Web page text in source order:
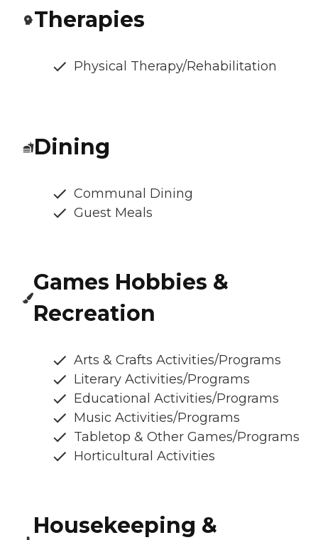
Therapies
Physical Therapy/Rehabilitation
Dining
Communal Dining
Guest Meals
Games Hobbies &
Recreation
Arts & Crafts Activities/Programs
Literary Activities/Programs
Educational Activities/Programs
Music Activities/Programs
Tabletop & Other Games/Programs
Horticultural Activities
Housekeeping &